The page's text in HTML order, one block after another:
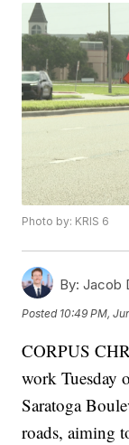
Photo by: KRIS 6
By: Jacob
Posted 10:49 PM,
CORPUS
work Tuesday
Saratoga
roads, aiming